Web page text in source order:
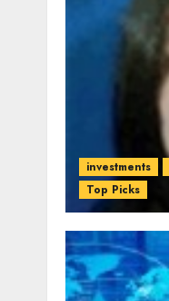
investments
Top Picks